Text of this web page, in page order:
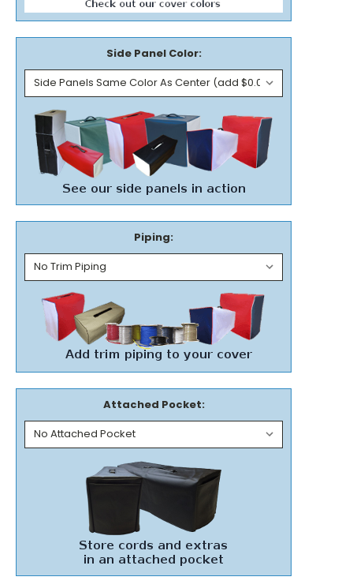
Side Panel Color:
Piping:
Attached Pocket: